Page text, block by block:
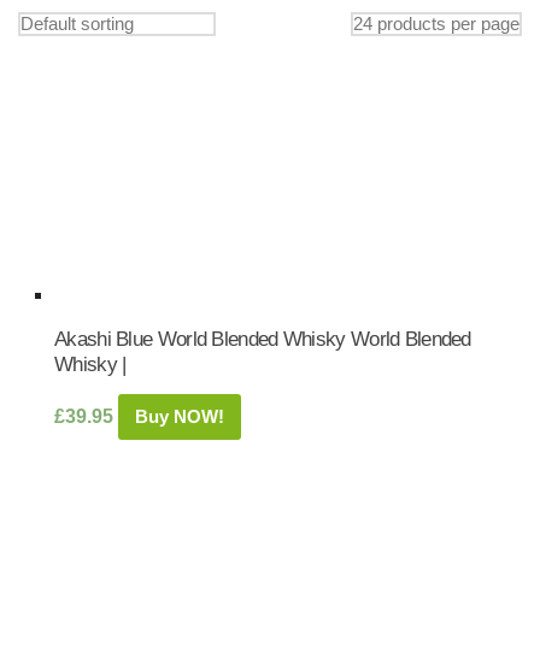
Akashi Blue World Blended Whisky World Blended
Whisky |
£39.95 Buy NOW!